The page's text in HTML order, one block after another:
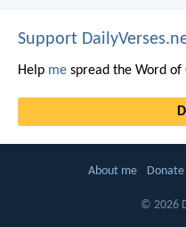
Support
Help me spread the Word of
About me Donate
© 2026